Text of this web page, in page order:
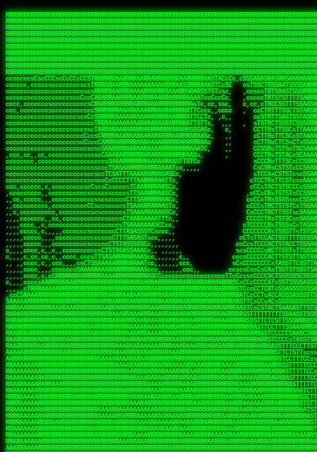
RRRRRRRRRRRRRRRRRRRRRRRRRRRRRRRRRRRRRRRRRRRRRRRRRRRRRRRRRRRRRRRRRRRRRRRRRRRRRRRRRRRRRRRRRRRRRRRRRRRRRRRRRRRRRRRRRRRRRRRRRRRRRRRRRRRRRRRRRRRRRRRRRRRRRRRRRRRRRRRRRRRRRRRRRRRRRRRRRRRRRRRRRRRRRRRRRRRRRRRR
RRRRRRRRRRRRRRRRRRRRRRRRRRRRRRRRRRRRRRRRRRRRRRRRRRRRRRRRRRRRRRRRRRRRRRRRRRRRRRRRRRRRRRRRRRRRRRRRRRRRRRRRRRRRRRRRRRRRRRRRRRRRRRRRRRRRRRRRRRRRRRRRRRRRRRRRRRRRRRRRRRRRRRRRRRRRRRRRRRRRRRRRRRRRRRRRRRRRRRRR
RRRRRRRRRRRRRRRRRRRRRRRRRRRRRRRRRRRRRRRRRRRRRRRRRRRRRRRRRRRRRRRRRRRRRRRRRRRRRRRRRRRRRRRRRRRRRRRRRRRRRRRRRRRRRRRRRRRRRRRRRRRRRRRRRRRRRRRRRRRRRRRRRRRRRRRRRRRRRRRRRRRRRRRRRRRRRRRRRRRRRRRRRRRRRRRRRRRRRRRR
RRRRRRRRRRRRRRRRRRRRRRRRRRRRRRRRRRRRRRRRRRRRRRRRRRRRRRRRRRRRRRRRRRRRRRRRRRRRRRRRRRRRRRRRRRRRRRRRRRRRRRRRRRRRRRRRRRRRRRRRRRRRRRRRRRRRRRRRRRRRRRRRRRRRRRRRRRRRRRRRRRRRRRRRRRRRRRRRRRRRRRRRRRRRRRRRRRRRRRRR
RRRRRRRRRRRRRRRRRRRRRRRRRRRRRRRRRRRRRRRRRRRRRRRRRRRRRRRRRRRRRRRRRRRRRRRRRRRRRRRRRRRRRRRRRRRRRRRRRRRRRRRRRRRRRRRRRRRRRRRRRRRRRRRRRRRRRRRRRRRRRRRRRRRRRRRRRRRRRRRRRRRRRRRRRRRRRRRRRRRRRRRRRRRRRRRRRRRRRRRR
RRRRRRRRRRRRRRRRRRRRRRRRRRRRRRRRRRRRRRRRRRRRRRRRRRRRRRRRRRRRRRRRRRRRRRRRRRRRRRRRRRRRRRRRRRRRRRRRRRRRRRRRRRRRRRRRRRRRRRRRRRRRRRRRRRRRRRRRRRRRRRRRRRRRRRRRRRRRRRRRRRRRRRRRRRRRRRRRRRRRRRRRRRRRRRRRRRRRRRRR
RRRRRRRRRRRRRRRRRRRRRRRRRRRRRRRRRRRRRRRRRRRRRRRRRRRRRRRRRRRRRRRRRRRRRRRRRRRRRRRRRRRRRRRRRRRRRRRRRRRRRRRRRRRRRRRRRRRRRRRRRRRRRRRRRRRRRRRRRRRRRRRRRRRRRRRRRRRRRRRRRRRRRRRRRRRRRRRRRRRRRRRRRRRRRRRRRRRRRRRR
RRRRRRRRRRRRRRRRRRRRRRRRRRRRRRRRRRRRRRRRRRRRRRRRRRRRRRRRRRRRRRRRRRRRRRRRRRRRRRRRRRRRRRRRRRRRRRRRRRRRRRRRRRRRRRRRRRRRRRRRRRRRRRRRRRRRRRRRRRRRRRRRRRRRRRRRRRRRRRRRRRRRRRRRRRRRRRRRRRRRRRRRRRRRRRRRRRRRRRRR
RRRRRRRRRRRRRRRRRRRRRRRRRRRRRRRRRRRRRRRRRRRRRRRRRRRRRRRRRRRRRRRRRRRRRRRRRRRRRRRRRRRRRRRRRRRRRRRRRRRRRRRRRRRRRRRRRRRRRRRRRRRRRRRRRRRRRRRRRRRRRRRRRRRRRRRRRRRRRRRRRRRRRRRRRRRRRRRRRRRRRRRRRRRRRRRRRRRRRRRR
RRRRARARRRRRRRRRRRRRRRRRRRRRRRRRRRRRRRRRRRRRRRRRRRRRRRRRRRRRRRRRRRRRRRRRRRRRRRRRRRRRRRRRRRRRRRRRRRRRRRRRRRRRRRRRRRRRRRRRRRRRRRRRRRRRRRRRRRRRRRRRRRRRRRRRRRRRRRRRRRRRRRRRRRRRRRRRRRRRRRRRRRRRRRRRRRRRRRRR
sCsssCsssTCsCcssCsssssCccsCcTcssTTSSSCSSRRARARATARRRASTTCTTTSTSSTsATAAATSRSRRRSAASSRRRRRRRRRRRRRRRRARRRRRRAAARAAARARRRRRRRAARRARARRRRRRARRRAAAARARRARARRRARRRRRRRRRRRRRRAARRARARRRRRRRRRRRARRRRR  SRRRRR
sccscccccccccccccscccccccccccsTARRRRRRRARRARARARARARRRRRATsTCCTTTsCSCATSTRTTAATTATTSSSRRARRRRRAAAAAAAAAASSAAAAAAAAAARRRAAAARAAARARRRAARAAAAAARAARRRRARARRRRAAARRAARARRARRRARRRRRRRRcRRRRRRRRRRScCcRRRRAR
cccsccccccccccccccccccccccscsSCARRRAAAARRRRRRRARRRRAARRRAARAsCCsssTCsTTATRsTARSTTTTRARRARARRAARARARAAARAAARRRARRAAAAAAARAAAARRAAAARARARAAAAAAAAAARARRRAARAARRRRARAARRRRRRRAARRRRARRRRRRRRRRRRc ,,,RRRAAR
ccccccc,ccccc,cccccccccccsssASRAAAAAAAAAARARAAAAAAARAARRRRRRRATscsCTTTCTTRCTTATCCCTASRSRRAARARARAASAAAAAAARRRAARAARAAAAARRAAAARRAAAARAAAARARRARARRARARARRRRRAARRRRRRRRRAARRRARRARRRRRRTRRRRRA   c,RRRAAR
cccccccccccccccccccccccccsSARRRAAAAARAAAAAAAAAAAARAAARARRARRRRSCssCCsTsTTRsTAATCCCCASARARRARRRRRAAAAAAAAAAAAAAARRRAAAAAARAARRAAAAAAAASAAARRAASSTSRAARRARARRRRARRRRRRARRSAARRCRRARRcARRTSRRRRR   c RRRAAR
cccc,cc,ccccccccccccccccTARRARAARRRRRRARRRRRAAARAARAARSRRRRRRSRRScCCsTTsTRCTSTCCCSTAAARRRAARAAAARRAARAARARAAAAAAAASAAAAAAAAAAARRRAAAAAAAAAARRS  ,TTRRARARARAARAARRRARARARRARsAARARTARATRRRRRA  cc RRAAAR
cc,,,cc,ccccc,ccccccsccTRAARRRRRRRRRRRRAARAARRRRARAAARRRSSRASARRRSTCCTTTTRssTTTSCTsAAAAAARARRARARAAARAARARARRRAAAAAAARRAAAARAAAARRAASAASAARAAA, c  ,AAARARRARRARAARRRRASRAARAAAAARSARRARRRRRR,, , RRRARR
cc,,,cccccccc,ccccccccTARAAAAAARRRRARRRRARRRRRRRRAAAARRRTcsTRARRRRRSSTTSTRsCAATTTTCAARARRRRRRRRRRARRRARARRAAAAARAAAARAAAAAAAAAAAARRAAAAAAAAARRc    ScTSARASAAARRAAAARAACARRRAAAARRcAAARRRRRRA    ,RRRRRR
cc,,,cccc,ccc,,,ccc,ccTTRAAARRRRRARARRARRRARRRRRRRAAASTRSTTcccsTTSRRSCTTCRsCTTSscTCAAARRAARRRRRSRARARARRRRAAARARRRAARRRRAAAAAAARARRRARRARRARARc    c TRRRR SRRRRARARRTSTARRARARAARAR RRRRARRR c   RRRRAR
,,cc,,ccc,cc,c,,ccccccCTSRRAAARRRAAAARARRRRRRRRRRAARSTAATTssTATTTSSSRCTTSRsCTTATsCCAARRRRARAAAARRRRRRAARARAAAARARRARRRRRAAAAAAARRRRRRRAARRRRAA, ,  cTSRAAR,AARASATRARRRRARRRRARASARA,RRRRRRRR,,c  RRRRAR
c,,c,cccccccccc,ccccccccARAAARRAAAAARRRARRRRAAARRARAARRSsssCSSSRSSASSTCSCRsCAssTsSsSAARAAAARRARRRAARRRAAAAAARAARAAAAAARAAAAAARARARAARRAARARRRR,  , ,TRRAAASARTAASTcARRRRSRRRRRRTcSSsRcRRRRRRA ,c  RRRRRR
,,,c,,,cc,cc,,,cccccsccTRRRRRARAAAAAARARRRRRARRRRRAAARRSRASTSAAARASSSTTTTRsCTCTCcCsSTARRRRRRAAARRRRRRRRAAAAAAARARRARAAAAAAAAAAAARAARARRAARRRRR,    , RTAcACARARRACARRRRRSRRRRRRASSRCRRRRRRARR,s  ,RARRRR
c,,cc,,cccccccc,ccccccCRRARAARRRRRRRAARRAAAARRRRARRRRRRARRCsRATTSSSSRSCTCRsTTCsscscTAAAAARRAARRARARRRARRRRRRRRAARRAAAAAARARRAAAARRRRRRRRRRARAA,  , ,cAACAAcARATc,AT cccsccccscSAC  RAACCRRRRAc,, ,RRARRR
,,,,c,,cccccc,cccccccsSRRRAARARRRRRAAAARAAAARRRRRRARRRASARTsTscsTAASRRCTTRcsTsTCcScSTRAARAAASRRARAAARRRRRRARARRAARAAARRRRRRARAAAARRRRRARRAARAA,,  ,,CRRcAS SARc,cccTTTs  c,c ,ATc,,RSRRRRRRRScc   RRRRRR
ccccc,,ccccccc,cccccssARRRRAAAARAARRAAARRAARAAARARRRRRRARAscccssCTARAATCSSssTCTscTcTSSRRRARAARAARRAAAAARRAAAARAAARARRARRRAARAAAARRRRARARAAAARR,  ,  CATsAc RARc,ccccCc  ,,,,cScSs,RARRRRRARRT,,  ,RAARRR
cc,,c,,cc,,cc,,cccccCsSRRRARAARAAARRRRRRAARRRASARRARRRRRRAccccssCTAAsCsCTTcCTCSccscTSARRAAARAARRRAAAARAAAARARRAARAAAAAAAAAARRAAAARRRARRARAAARA,,,,,,CcCASc,ARRc,TCTA,  ,ccc,ccsT  cRRRRRRARAT,s,,cRRARAR
,,,,c,,c,,cccc,ccccccccARRRAAAAAAAARARRRRAAARAAAARTARRARRAccsccc,sCCCccTTscsTsTCcscSAAARRRRAARRRAARRRRRRARRRRRRAAAAARRRRARRRAARAARAAARRAAAAAAA,, ,, ,cARR,cRRRc C,   ,c,cccccTTT , ARRARARAAC, ,,cRRRRRA
,,,,c,,ccc,cc,,,ccccccsTRAARAARRRRRRARAARRARRARASTAARAATACcCccc   csc,cCTssCSsTCcccAAAAAAAARARARRARARRAARAARRRRRRRAARRRRRRRRAAARRAAARRRRAARAAA,   , ,ASARccRAA, c,c,,   c,,,csT  ,,cARRRRAAAc, ,,cRRRRRA
,,,,,,,,,c,,c,,ccccccccsRRRRRRAARARAAAAAAARRRRRRAssSRATTTTCccs,   ,cc,csTssCTTTccccSSARRRRRARRRAAAARRRRRRRARRRRARRRRARARAAAARARRRAAAARAAAAAAAAc,  ,  CAARccRRRc cscc    c  ,cc,  , cATRRRRAAc  ,,cRRARRR
,,,,,,,c,,,,c,,,cccccccCRRRARRRRRRRAAAAAAAARRRRRRTTsAAAscCsccc,   ,,,csssCcCTTSssccTAARRAARRRAARAAARAARRRRRRARRAARRAARARAAAARARRRARRAARAAAAAAAc,  , sTAAAccRRAc ,cT,   ,, ,c,     ,TAARRRAAR,  ,,cARRRRR
,,,,,,,c,,,,,,,ccccccccsRRRRRRRRAAAARRAARARARRAARRSsTTSc,c,,cc,   , ,cCssAsTTCTCcscTTAAAAAARARARRARRRRARRARRRRRRRARRARARARRARRRRAAAAARAAARAAAAc,   ,cTRAAccRAT , cs ,c ,T   ,Tc   ,CRRRARRSS, ,,csARRRRR
,,,,,,,c,,,,,,c,cccccccsRRARRRRAAAARRRRRRRARAAAAARRACcs,,,  c,,     cssssAsTSTTCcccTTAAAAARAAAARRRRARRRARRARAAARAAAARRRRAARARARRSASRARAAAAAARRc,  ,cAsSRA,cC  ,,, ,c ,,c,c  c C    ARRRRARRA, ,,,CRRRRRR
,,,,,,,,,,,,,,c,c,cccccsARRRRRRAAARRRRRAAAAAAAAAARARscccc,  ,,,     csTssAsTSSTTCCCTTAASSARAAARARRRRRRAARRARRARRAAAARAAARARARAAAARAAARARRAAAAAc,,c,,CAARTccSSScc,ccA  c c, ,s c   TRRRRAAARA,  ,,TRRRRRR
,,,,,c,,,,,,c,ccccc,ccscARRRRRRRRRRRRRRRRRRRRRRRRRRSsCccc,   ,,     ,sCssAsTCTTsssCSTAAASSRRRAAARRARRRRAAARARRRARARRRRRARRRARARRRAAAARRAAAAARAc, ,,A ARATccSTRTTTTAA,c,CSc, sSc , cRRARRRRRA ,cc,TRRRRRR
,,,,,c,,,, ,c,c,ccccccccsAAARRRRRRRRRRRRRRRRRRRRRRRAssccc    ,,      ssssAcCTTSsscCTTAARSSRRRAAARRRRRRRAARRRRRRRRRARRRRRRRAARRARRAAAAARARAAAAAc,,,sATAAATsCRAATTCAA T,,TScccT,c  ,sATARRRRSR,,,,,TRRRRRR
,,,,,,,,,,,,c,,,cccccccccAARRRRRRRRAARRAAAAARARRRARACsTTc     ,     ,CssCTssCTTTcCCTATSASAARRRAAARRRRRRRRRAARRRRRRRRRRRRRRRRARARRRRAARARATAARAccc,TRRARRTccRSRAsTTT c,,sR  sSs ,, cRSARRRRRR ,,c,RRRRRRA
,,,,,,,,,,,,c,,ccccccccccsRRRRRRRRRRARRARRAAARRRAASAASAAs,    ,      sccsTCsTSTTCsTCAASASARRAARSRRRRRRRRAARAARARRRRRRRRRARAAARARRAAAAAAARTAAAAccccTRRRAAAcTRSRRTCS ,c,,CR,,cTC  , TRSSARSARA, ,ccRRRRRAA
,,,,,c,,,,,,,,,ccc,,ccccccSRRRRRRRRAAARAAAAAAAAAAARAAASTs,           cccssCsTTTTcCTTSSAAAARRAAAAARRRRRAARAARARRARAARRRRRRRRRRAARAAAAARACRTARRRccccsTRRRATcTAARRccR,C,,,TRcccCS  ,,AASASRSRAA,,,c,RRRRRRR
,,,,,,,,,,,,,,,cccccccccccsRRRRRRRRAAARAARRRRAAARARRAATc,            cscsTCCTTTTcCCTTSRAAAARAARARRRRRRRRARRRASAARRRRRRRRRAARAAARAAAAAAAsRTAAAAcccsTAARAATCSRTRRcsR C,,cA AccC,c,  AASRTRTSSA,,,,,RRARRRR
 ,,,c,,,,,,,,,,ccccccccccccAARARRRRAAARARRRRRARAAAAATsc             ,ssscsCCTCTCsCTTSAAARARAAAARRRARRARRRRRARRARRRRRRARARAARARRRRAAAARASASAAARcccsCARRAASSAASRRTSR CcccT,cCCTcT,c,AAARARSASR,,,c,RRRRRAR
,,,,c,,,,,,,,,,cccccccccccccsAARARRAARRRRRRRRASTTTCscc,             ,sscssCsSTSTTTTCSTSASAARRARARRAAAARRRRRRRRRRRRcARAc cAAARAARAAAAAsTTASAAAAcccCTSRRRAAAAARRR  sSc   A A        TTSRARTRRR,ccc,RRRRRRR
 ,,,,,,,,,,,,,,cc,c,cccc,cccsTATAARARRARRRRRRASsc,,                 csccccCsCTTTTCTTSTTAAARRRRRRAAAAAARRRRRRARRRRA, RRc ,RARAAARAARAASTTASAAAAcscSSARRRRASRRAAsccc,,,,,,, ,,,, ,,,ATARRRsASRcc,c,RRRRRRR
   ,,,,,,,  ,,,,,,,,,,c,,cccccTTCCTASRRARRAATTCc,                  ccsscccTsSTSSTTSTSTAAASARARRRARRRRRRRRRAAARARRRc AAc c  cAAARRAAAASTTASAAARcscTARRRASAAARARACcc,,,,ccccccssTTSTRSRAAACSRAcccc,RRRRRRA
 ,,,,,,,,,, c,,,,,,,,,,,,cccc,ssccsTTSARRRAACsc,,                  ccccsccCsSTTSTTTTTTSSAAAAARRRRAARARRARRRAAAARRAc AS, c  ,SARRAAAAASTASTAAAAsCsTAARAAAAARRRSCTSTTcccccccccsTATSSRSRAAASAAAcccc,RRRRRRR
,,,,,,,,,,,,c,c,,,,,,,,,ccccc cccccsCSSARAAASsc,,                  ccCscccCsSTTTTTTSSTSSSAARRAAAARRARARARRRAARARRAC,STc c, ,ASARSRRASTsTSAAARSCCTAARRAASRRRASccSTcccccccccccssCTTSSARRRATTAScccccRRRRRRR
   ,,,,,,,,,c,c,,,,,,,,,ccccc ,c,ccsCTAAAAAASTc,                   cccsccccsTTTTTSTSSSSASSAAARAAARARAARRRRAAAARRRRT TAc s, ,ASA  SASRTCTSTAAARsTAAARcAAS,,c,,ccccccccc,,,cccccssSTSARARRsTAScccccRRRRRRR
,,,,,,,,,,,,,c,c,,,,,,,,,cccc ,c,ccsCSARAARASTs,                  ,sccsccsCsSSTTTSTSSTSAAARRAARRRAAARARRRRRRRAARRRA,sAc s, sSs   TAASsTTSCAAAATTSAASAAAScc,,,,    ,,,,,,,cc,ccCCTcsCAARSsTSCcccccRRRRRRR
, , c,,,,,,, cT,,,,,,,,,,cccc,,cccsCTAARAAAAATC,                  ccccscccCCCSCAASSSASTSAARRARRRRRRARRRRRRRRRRRRRRR,,TC    ,T   cSASACSTACAAAATSSARAAAAAAsTcc,,,,,,  ,,,,,,,,cccsSsTRARAsTSCsccccRRAARRA
,,,,,,,,,,,,,,cRA,,,,,,,,,c,c,,,,csTAAAAAASATTs,,                 csccscccCsCTCASASSTTSAAAARRARAARAARRRRRRRRRRRARARTccC        cSAASAssTAsAAAATSAAAAAAASsTssc,,,,,, ,,,,, ,,,,,,ccCcSARScSACccccsRRRRRRR
,,,,,,,,,, ,,ccRRc,,,,,,,,ccc,,cccsAARARAASTCCc,,                ccccsCsccSsCTTSCSSSTASAASAAAARRRRSARRRRRRARRRARRAASccc ,      ARAAAATCSACAAAASAAAAAA